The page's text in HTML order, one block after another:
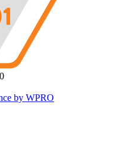
by WPRO